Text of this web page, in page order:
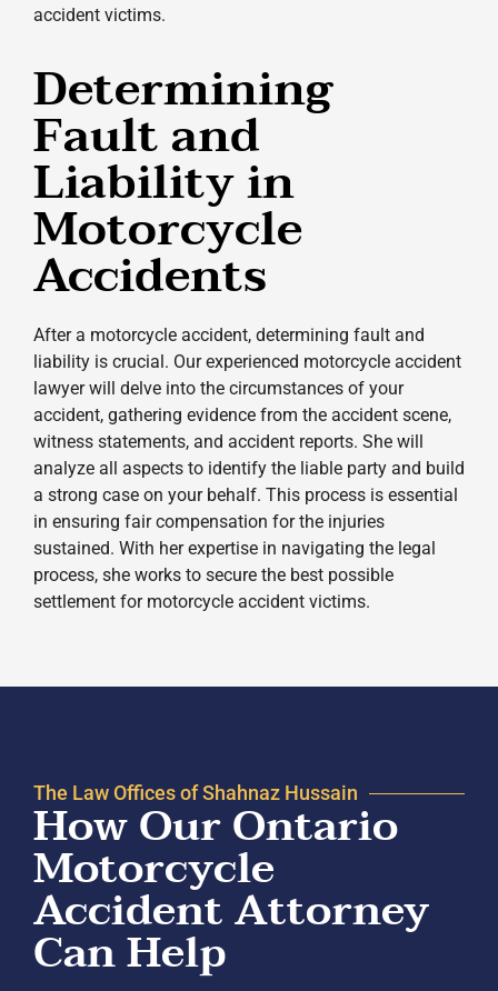
accident victims.
Determining
Fault and
Liability in
Motorcycle
Accidents
After a motorcycle accident, determining fault and
liability is crucial. Our experienced motorcycle accident
lawyer will delve into the circumstances of your
accident, gathering evidence from the accident scene,
witness statements, and accident reports. She will
analyze all aspects to identify the liable party and build
a strong case on your behalf. This process is essential
in ensuring fair compensation for the injuries
sustained. With her expertise in navigating the legal
process, she works to secure the best possible
settlement for motorcycle accident victims.
The Law Offices of Shahnaz Hussain
How Our Ontario
Motorcycle
Accident Attorney
Can Help